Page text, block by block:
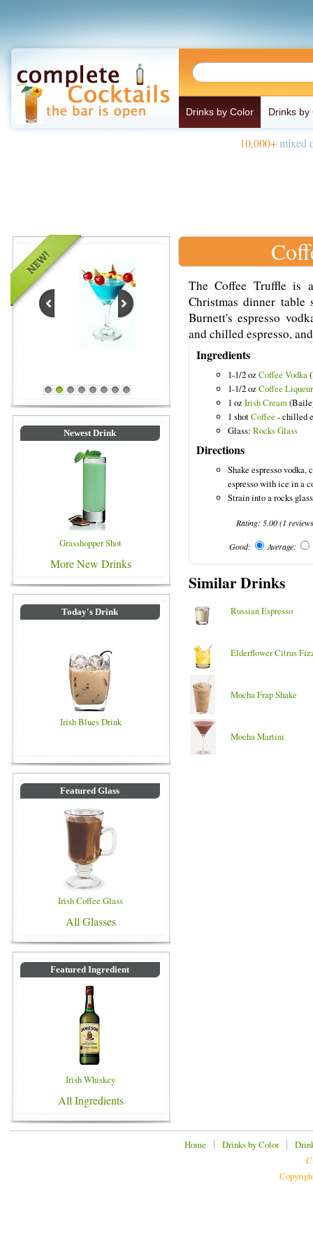
Drinks by Color Drinks by
10,000+mixed
1 2 3 4 5 6 7 8
Newest Drink
Grasshopper Shot
More New Drinks
Today's Drink
Irish Blues Drink
Featured Glass
Irish Coffee Glass
All Glasses
Featured Ingredient
Irish Whiskey
All Ingredients
The Coffee Truffle is
Christmas dinner table
Burnett's espresso
and chilled espresso,
Ingredients
1-1/2 ozCoffee Vodka
1-1/2 ozCoffee Liqueur
1 ozIrish Cream
1 shotCoffee - chilled
Glass: Rocks Glass
Directions
Shake espresso
espresso with ice in a
Strain into a rocks
Rating: 5.00(1
Good: Average:
Similar Drinks
Russian Espresso
Elderflower Citrus
Mocha Frap Shake
Mocha Martini
Home | Drinks by Color|